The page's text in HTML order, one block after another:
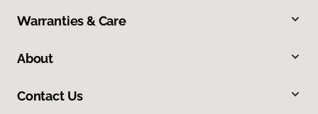
Warranties & Care
About
Contact Us